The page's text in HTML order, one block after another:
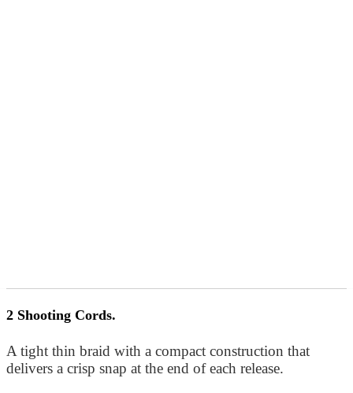
2 Shooting Cords.
A tight thin braid with a compact construction that
delivers a crisp snap at the end of each release.